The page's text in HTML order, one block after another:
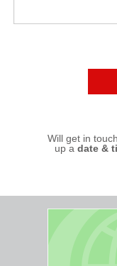
Will get in touch
up a date &